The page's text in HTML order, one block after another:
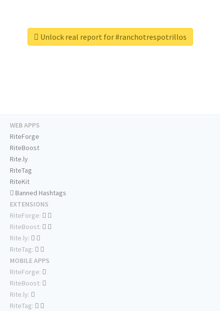
Unlock real report for #ranchotrespotrillos
WEB APPS
RiteForge
RiteBoost
Rite.ly
RiteTag
RiteKit
Banned Hashtags
EXTENSIONS
RiteForge:
RiteBoost:
Rite.ly:
RiteTag:
MOBILE APPS
RiteForge:
RiteBoost:
Rite.ly:
RiteTag: